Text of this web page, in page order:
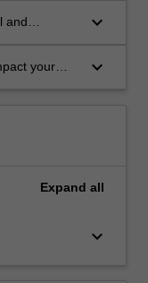
and
and
keyboard_arrow_down
your
keyboard_arrow_down
Expand all
keyboard_arrow_down